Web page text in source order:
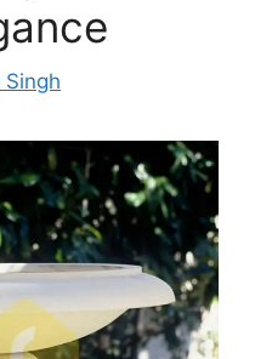
Singh